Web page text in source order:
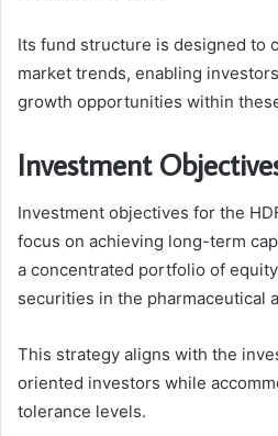
Its fund structure is designed to
market trends, enabling
growth opportunities within
Investment
Investment objectives for the
focus on achieving long-term
a concentrated portfolio of
securities in the pharmaceutical
This strategy aligns with the
oriented investors while
tolerance levels.